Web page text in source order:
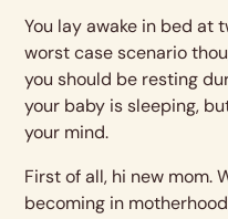
You lay awake in bed at
worst case scenario
you should be resting
your baby is sleeping,
your mind.
First of all, hi new mom.
becoming in